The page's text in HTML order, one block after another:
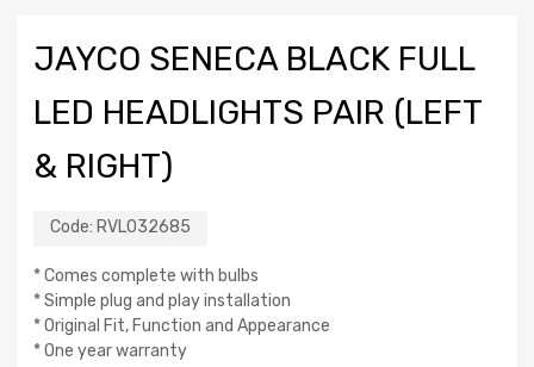
JAYCO SENECA BLACK FULL
LED HEADLIGHTS PAIR (LEFT
& RIGHT)
Code: RVL032685
* Comes complete with bulbs
* Simple plug and play installation
* Original Fit, Function and Appearance
* One year warranty